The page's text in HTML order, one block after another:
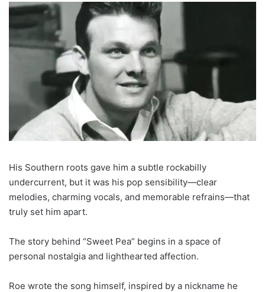
His Southern roots gave him a subtle rockabilly
undercurrent, but it was his pop sensibility—clear
melodies, charming vocals, and memorable refrains—that
truly set him apart.
The story behind “Sweet Pea” begins in a space of
personal nostalgia and lighthearted affection.
Roe wrote the song himself, inspired by a nickname he